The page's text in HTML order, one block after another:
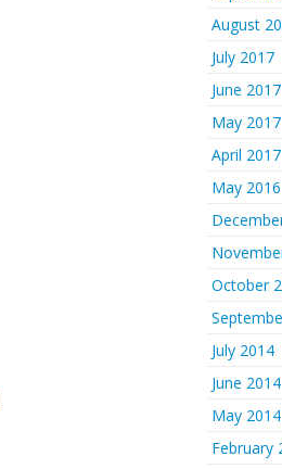
August
July 2017
June 2017
May 2017
April 2017
May 2016
October
July 2014
June 2014
May 2014
February